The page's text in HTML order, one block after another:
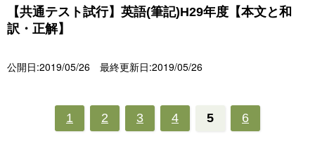
【共通テスト試行】英語(筆記)H29年度【本文と和
訳・正解】
公開日:2019/05/26 最終更新日:2019/05/26
1 2 3 4 5 6